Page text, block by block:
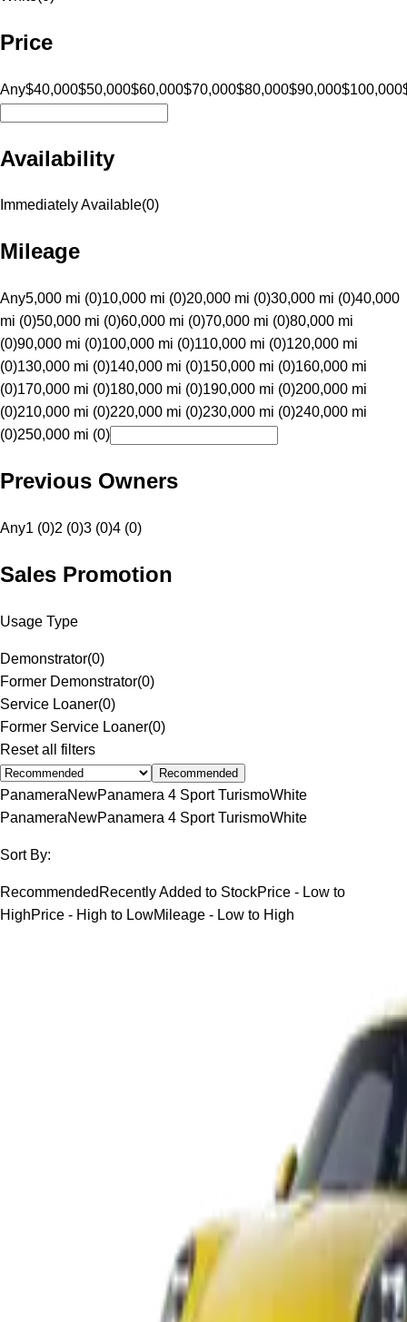
Price
Any$40,000$50,000$60,000$70,000$80,000$90,000$100,000
Availability
Immediately Available(0)
Mileage
Any5,000 mi (0)10,000 mi (0)20,000 mi (0)30,000 mi (0)40,000
mi (0)50,000 mi (0)60,000 mi (0)70,000 mi (0)80,000 mi
(0)90,000 mi (0)100,000 mi (0)110,000 mi (0)120,000 mi
(0)130,000 mi (0)140,000 mi (0)150,000 mi (0)160,000 mi
(0)170,000 mi (0)180,000 mi (0)190,000 mi (0)200,000 mi
(0)210,000 mi (0)220,000 mi (0)230,000 mi (0)240,000 mi
(0)250,000 mi (0)
Previous Owners
Any1 (0)2 (0)3 (0)4 (0)
Sales Promotion
Usage Type
Demonstrator(0)
Former Demonstrator(0)
Service Loaner(0)
Former Service Loaner(0)
Reset all filters
Recommended
PanameraNewPanamera 4 Sport TurismoWhite
PanameraNewPanamera 4 Sport TurismoWhite
Sort By:
Recommended Recently Added to StockPrice - Low to
HighPrice - High to LowMileage - Low to High